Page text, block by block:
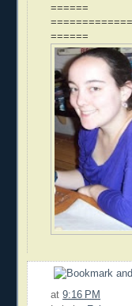
======
======
at 9:16 PM